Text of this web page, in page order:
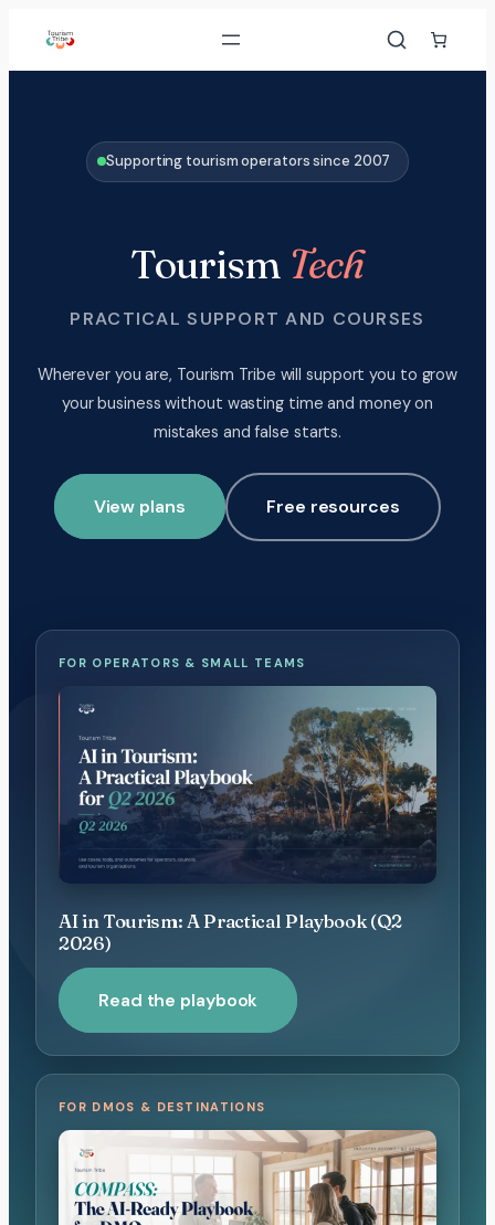
content
Supporting tourism operators since 2007
Tourism Tech
PRACTICAL SUPPORT AND COURSES
Wherever you are, Tourism Tribe will support you to grow
your business without wasting time and money on
mistakes and false starts.
View plans Free resources
FOR OPERATORS & SMALL TEAMS
AI in Tourism: A Practical Playbook (Q2
2026)
Read the playbook
FOR DMOS & DESTINATIONS